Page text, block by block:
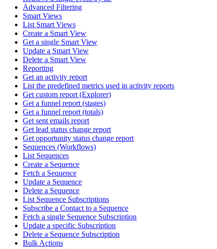
Advanced Filtering
Smart Views
List Smart Views
Create a Smart View
Get a single Smart View
Update a Smart View
Delete a Smart View
Reporting
Get an activity report
List the predefined metrics used in activity reports
Get custom report (Explorer)
Get a funnel report (stages)
Get a funnel report (totals)
Get sent emails report
Get lead status change report
Get opportunity status change report
Sequences (Workflows)
List Sequences
Create a Sequence
Fetch a Sequence
Update a Sequence
Delete a Sequence
List Sequence Subscriptions
Subscribe a Contact to a Sequence
Fetch a single Sequence Subscription
Update a specific Subscription
Delete a Sequence Subscription
Bulk Actions